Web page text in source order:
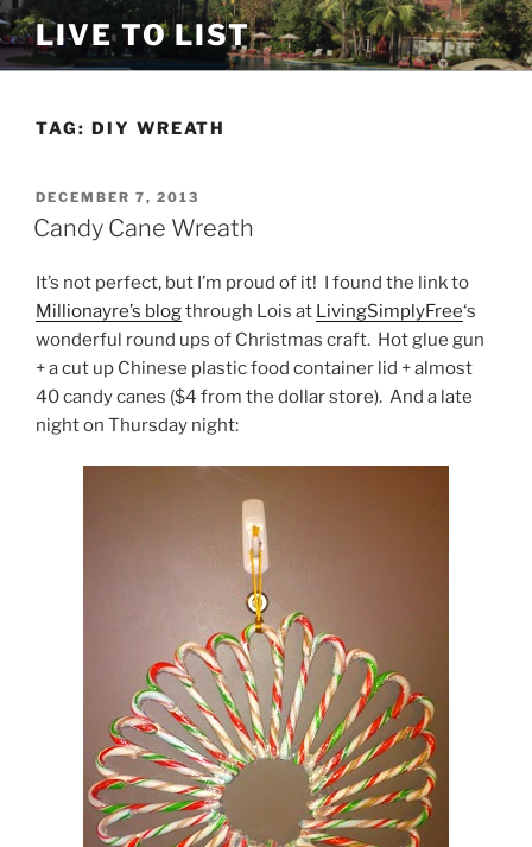
Skip
to
content
LIVE TO LIST
TAG: DIY WREATH
POSTED
ON
DECEMBER 7, 2013
Candy Cane Wreath
It’s not perfect, but I’m proud of it! I found the link to
Millionayre’s blogthrough Lois at LivingSimplyFree‘s
wonderful round ups of Christmas craft. Hot glue gun
+ a cut up Chinese plastic food container lid + almost
40 candy canes ($4 from the dollar store). And a late
night on Thursday night: